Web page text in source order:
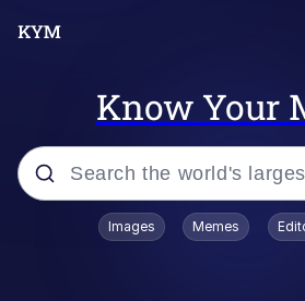
Know Your
Popular searches
Images Memes